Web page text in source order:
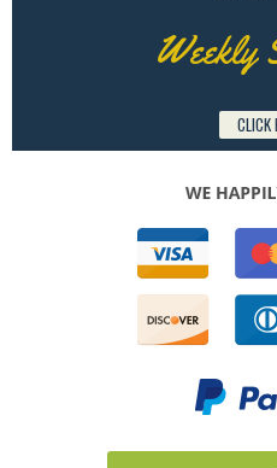
Weekly
CLICK